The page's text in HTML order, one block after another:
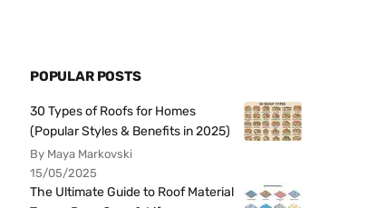
POPULAR POSTS
30 Types of Roofs for Homes
(Popular Styles & Benefits in 2025)
By Maya Markovski
15/05/2025
The Ultimate Guide to Roof Material